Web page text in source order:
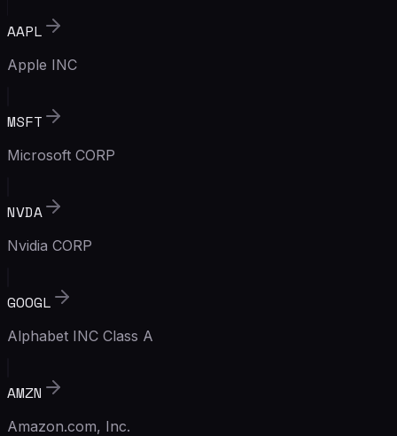
AAPL
Apple INC
MSFT
Microsoft CORP
NVDA
Nvidia CORP
GOOGL
Alphabet INC Class A
AMZN
Amazon.com, Inc.